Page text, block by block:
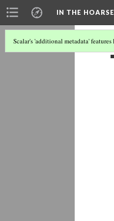
IN THE
Scalar's 'additional metadata'